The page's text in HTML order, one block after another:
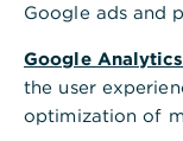
Google ads and
Google Analytics
the user
optimization of